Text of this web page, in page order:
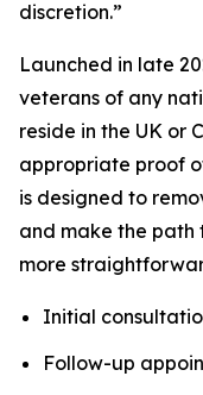
discretion.”
Launched in late
veterans of any
reside in the UK or
appropriate proof
is designed to
and make the path
more
Initial
Follow-up